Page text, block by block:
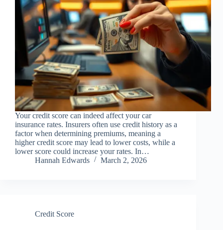
Your credit score can indeed affect your car
insurance rates. Insurers often use credit history as a
factor when determining premiums, meaning a
higher credit score may lead to lower costs, while a
lower score could increase your rates. In…
Hannah Edwards
March 2, 2026
Credit Score